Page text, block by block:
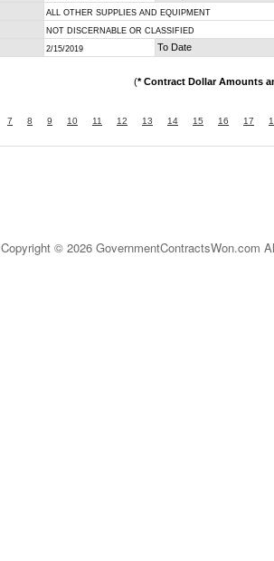
ALL OTHER SUPPLIES AND EQUIPMENT
NOT DISCERNABLE OR CLASSIFIED
2/15/2019 To Date
(* Contract Dollar Amounts
7 8 9 10 11 12 13 14 15 16 17
Copyright © 2026 GovernmentContractsWon.com